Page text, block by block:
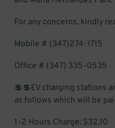
For any concerns, kindly
Mobile # (347)274-1715
Office # (347) 335-0535
💲💲EV charging stations
as follows which will be
1-2 Hours Charge: $32.10